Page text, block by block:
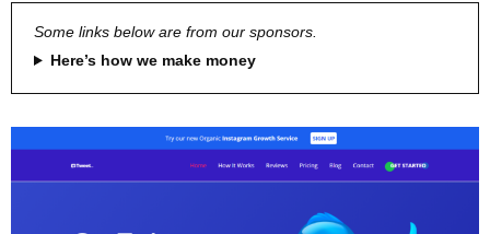
Some links below are from our sponsors.
Here’s how we make money